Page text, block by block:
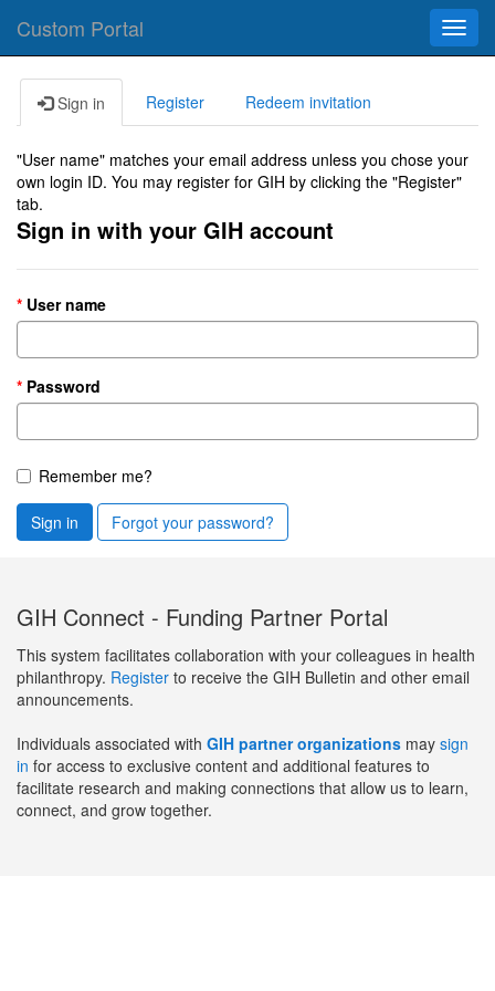
Custom Portal
Sign in Register Redeem invitation
"User name" matches your email address unless you chose your
own login ID. You may register for GIH by clicking the "Register"
tab.
Sign in with your GIH account
User name
Password
Remember me?
Sign in Forgot your password?
GIH Connect - Funding Partner Portal
This system facilitates collaboration with your colleagues in health
philanthropy. Register to receive the GIH Bulletin and other email
announcements.
Individuals associated with GIH partner organizations may sign
in for access to exclusive content and additional features to
facilitate research and making connections that allow us to learn,
connect, and grow together.